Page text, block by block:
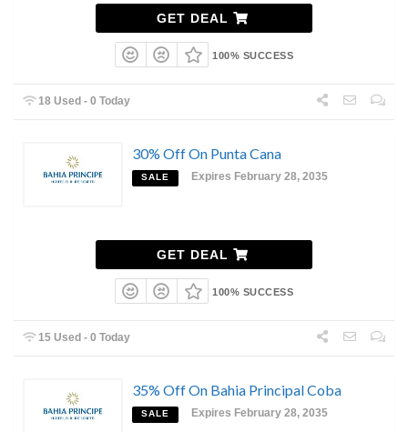
GET DEAL
100% SUCCESS
18 Used - 0 Today
30% Off On Punta Cana
SALE Expires February 28, 2035
GET DEAL
100% SUCCESS
15 Used - 0 Today
35% Off On Bahia Principal Coba
SALE Expires February 28, 2035